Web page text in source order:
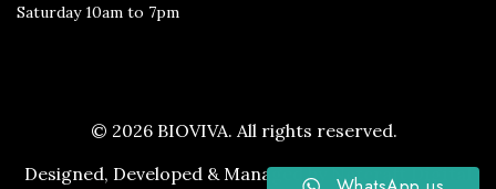
Saturday 10am to 7pm
© 2026 BIOVIVA. All rights reserved.
Designed, Developed & Managed byNetcraft Digital